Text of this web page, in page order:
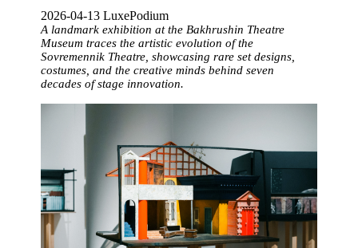
2026-04-13 LuxePodium
A landmark exhibition at the Bakhrushin Theatre
Museum traces the artistic evolution of the
Sovremennik Theatre, showcasing rare set designs,
costumes, and the creative minds behind seven
decades of stage innovation.